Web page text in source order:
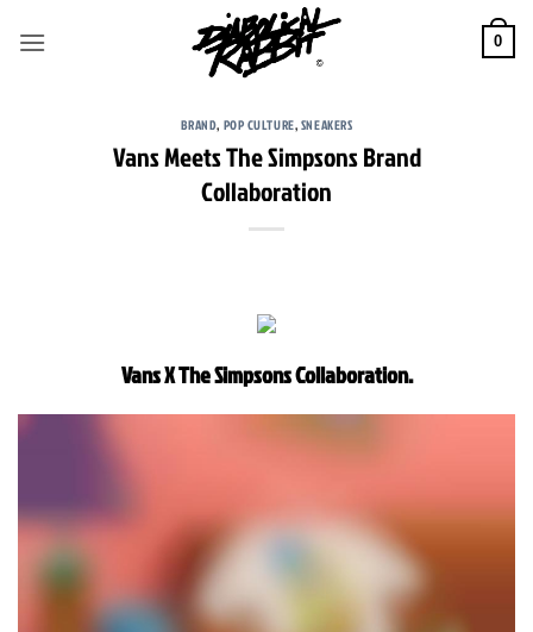
0
BRAND, POP CULTURE,SNEAKERS
Vans Meets The Simpsons Brand
Collaboration
Vans X The Simpsons Collaboration.